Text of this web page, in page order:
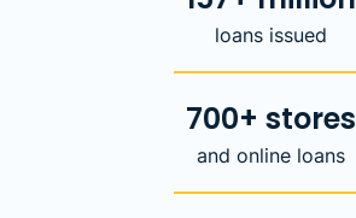
loans issued
700+ stores
and online loans